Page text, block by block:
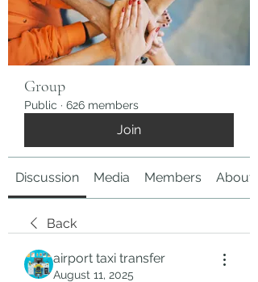
Group
Public · 626 members
Join
Discussion Media Members About
Back
airport taxi transfer
August 11, 2025